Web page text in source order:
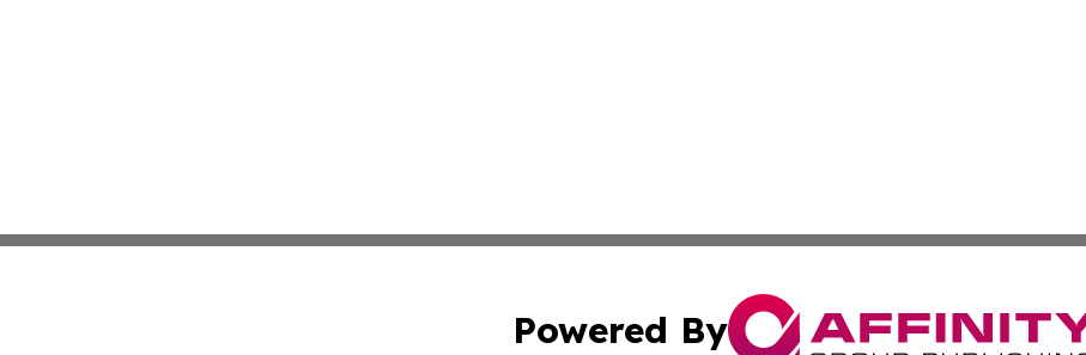
Powered By